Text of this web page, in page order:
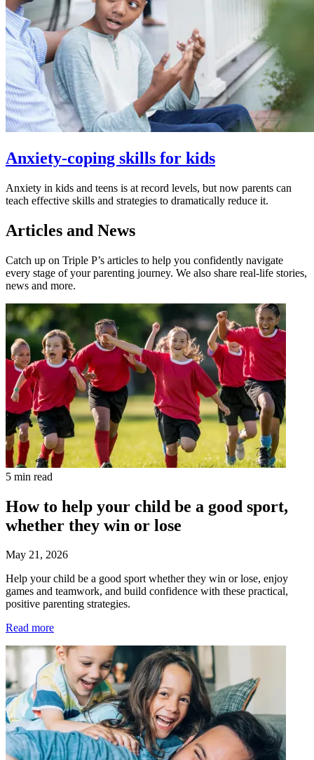
Anxiety-coping skills for kids
Anxiety in kids and teens is at record levels, but now parents can
teach effective skills and strategies to dramatically reduce it.
Articles and News
Catch up on Triple P’s articles to help you confidently navigate
every stage of your parenting journey. We also share real-life stories,
news and more.
5 min read
How to help your child be a good sport,
whether they win or lose
May 21, 2026
Help your child be a good sport whether they win or lose, enjoy
games and teamwork, and build confidence with these practical,
positive parenting strategies.
Read more